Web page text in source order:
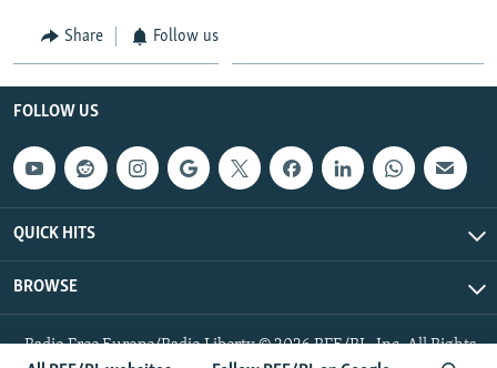
Share Follow us
FOLLOW US
QUICK HITS
BROWSE
Radio Free Europe/Radio Liberty © 2026 RFE/RL, Inc. All Rights